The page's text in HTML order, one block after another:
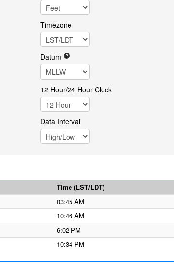
I.
Timezone
Datum
12 Hour/24 Hour Clock
Data Interval
Time (LST/LDT)
03:45 AM
10:46 AM
6:02 PM
10:34 PM